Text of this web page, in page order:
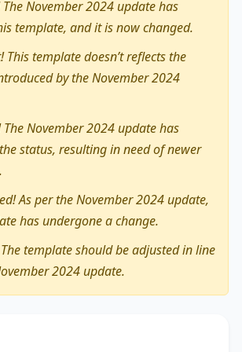
November 2024 update has
template, and it is now changed.
template doesn’t reflects the
by the November 2024
The November 2024 update has
status, resulting in need of newer
As per the November 2024 update,
has undergone a change.
template should be adjusted in line
2024 update.